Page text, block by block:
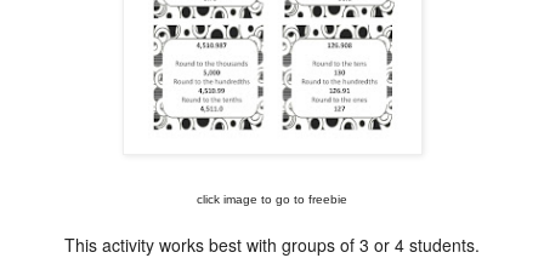
click image to go to freebie
This activity works best with groups of 3 or 4 students.